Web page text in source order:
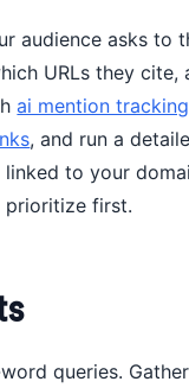
audience asks to
URLs they cite,
ai mention tracking
, and run a
to your
prioritize first.
queries.